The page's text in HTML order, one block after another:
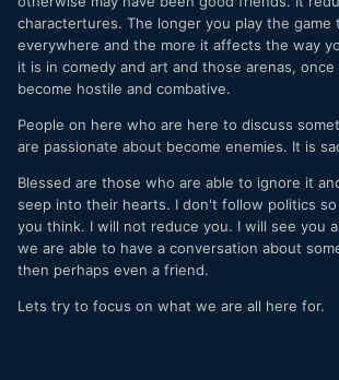
charactertures. The longer you play the game
everywhere and the more it affects the way
it is in comedy and art and those arenas,
become hostile and combative.
People on here who are here to discuss
are passionate about become enemies. It is
Blessed are those who are able to ignore it
seep into their hearts. I don't follow politics
you think. I will not reduce you. I will see you
we are able to have a conversation about
then perhaps even a friend.
Lets try to focus on what we are all here for.